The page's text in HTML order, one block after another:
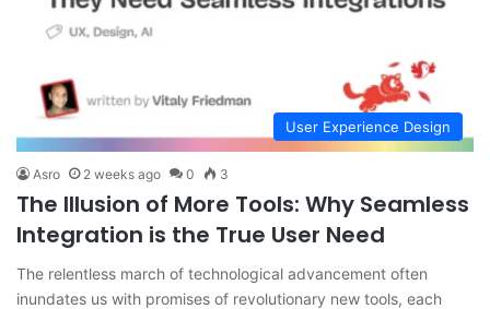
User Experience Design
Asro 2 weeks ago 0 3
The Illusion of More Tools: Why Seamless
Integration is the True User Need
The relentless march of technological advancement often
inundates us with promises of revolutionary new tools, each